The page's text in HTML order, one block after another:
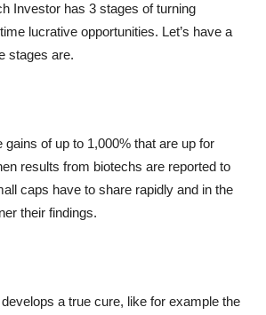
Investor has 3 stages of turning
lucrative opportunities. Let’s have a
stages are.
gains of up to 1,000% that are up for
results from biotechs are reported to
caps have to share rapidly and in the
their findings.
a true cure, like for example the